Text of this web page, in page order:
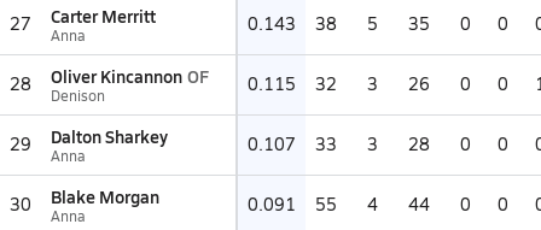
27 Carter Merritt
Anna 0.143 38 5 35 0 0
28 Oliver Kincannon OF
Denison 0.115 32 3 26 0 0
29 Dalton Sharkey
Anna 0.107 33 3 28 0 0
30 Blake Morgan
Anna 0.091 55 4 44 0 0